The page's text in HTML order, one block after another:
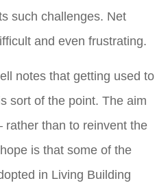
such challenges. Net
and even frustrating.
notes that getting used to
sort of the point. The aim
rather than to reinvent the
is that some of the
in Living Building